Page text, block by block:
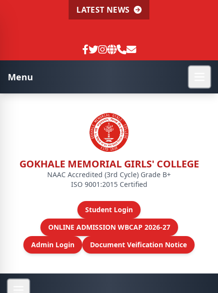
LATEST NEWS
Menu
GOKHALE MEMORIAL GIRLS' COLLEGE
NAAC Accredited (3rd Cycle) Grade B+
ISO 9001:2015 Certified
Student Login
ONLINE ADMISSION WBCAP 2026-27
Admin Login
Document Veification Notice